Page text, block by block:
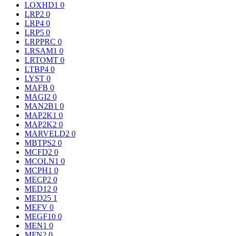
LOXHD1 0
LRP2 0
LRP4 0
LRP5 0
LRPPRC 0
LRSAM1 0
LRTOMT 0
LTBP4 0
LYST 0
MAFB 0
MAGI2 0
MAN2B1 0
MAP2K1 0
MAP2K2 0
MARVELD2 0
MBTPS2 0
MCFD2 0
MCOLN1 0
MCPH1 0
MECP2 0
MED12 0
MED25 1
MEFV 0
MEGF10 0
MEN1 0